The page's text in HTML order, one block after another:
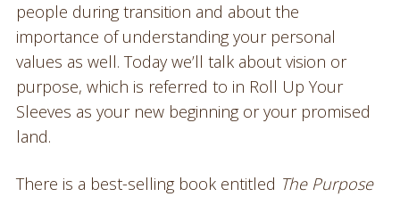
people during transition and about the
importance of understanding your personal
values as well. Today we’ll talk about vision or
purpose, which is referred to in Roll Up Your
Sleeves as your new beginning or your promised
land.
There is a best-selling book entitled The Purpose